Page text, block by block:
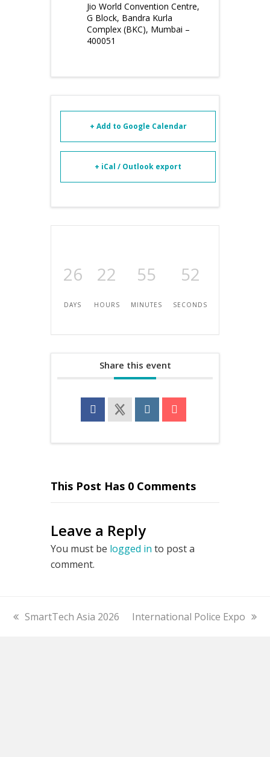
Jio World Convention Centre,
G Block, Bandra Kurla
Complex (BKC), Mumbai –
400051
+ Add to Google Calendar
+ iCal / Outlook export
26
DAYS
22
HOURS
55
MINUTES
52
SECONDS
Share this event
This Post Has 0 Comments
Leave a Reply
You must be logged in to post a
comment.
previous
SmartTech Asia 2026
next
International Police Expo